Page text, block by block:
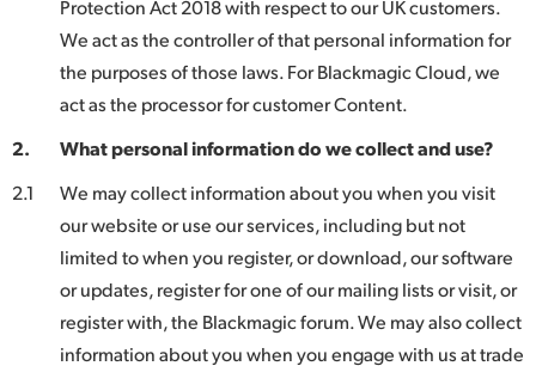
Portugal
Singapore
Spain
Sweden
Chinese Taipei
Protection Act 2018 with respect to our UK customers.
We act as the controller of that personal information for
the purposes of those laws. For Blackmagic Cloud, we
act as the processor for customer Content.
2.
What personal information do we collect and use?
2.1
We may collect information about you when you visit
our website or use our services, including but not
limited to when you register, or download, our software
or updates, register for one of our mailing lists or visit, or
register with, the Blackmagic forum. We may also collect
information about you when you engage with us at trade